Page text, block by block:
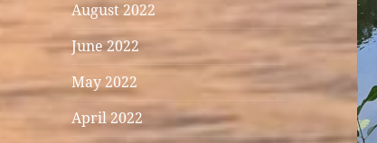
August 2022
June 2022
May 2022
April 2022